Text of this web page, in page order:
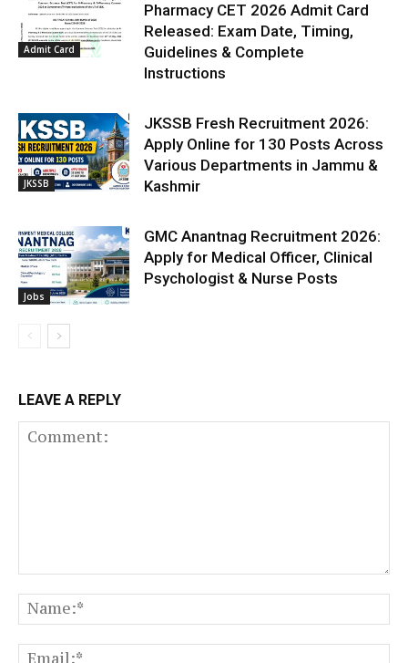
Admit Card
Pharmacy CET 2026 Admit Card
Released: Exam Date, Timing,
Guidelines & Complete
Instructions
JKSSB
JKSSB Fresh Recruitment 2026:
Apply Online for 130 Posts Across
Various Departments in Jammu &
Kashmir
Jobs
GMC Anantnag Recruitment 2026:
Apply for Medical Officer, Clinical
Psychologist & Nurse Posts
LEAVE A REPLY